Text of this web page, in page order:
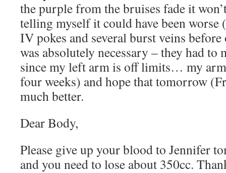
the purple from the bruises fade it
telling myself it could have been worse
IV pokes and several burst veins
was absolutely necessary – they had to
since my left arm is off limits… my
four weeks) and hope that tomorrow
much better.
Dear Body,
Please give up your blood to Jennifer
and you need to lose about 350cc.